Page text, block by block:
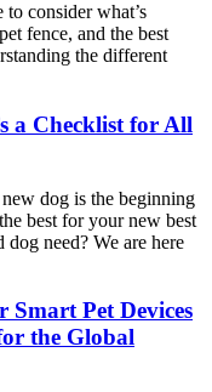
to consider what’s
fence, and the best
the different
a Checklist for All
dog is the beginning
best for your new best
need? We are here
Smart Pet Devices
the Global